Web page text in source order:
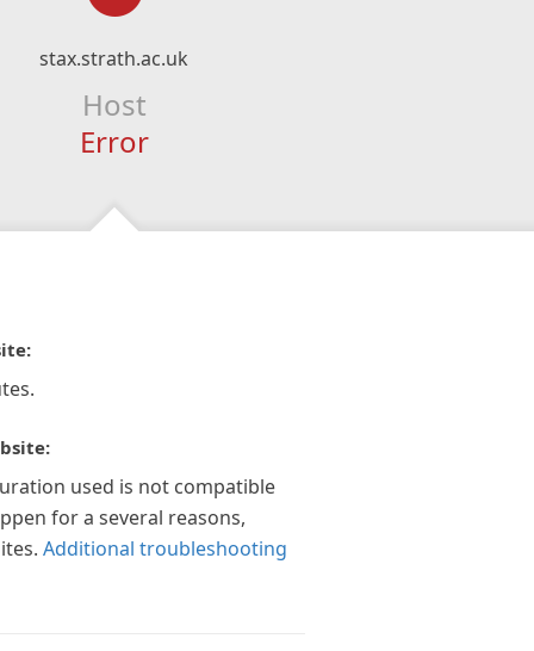
stax.strath.ac.uk
Host
Error
used is not compatible
for a several reasons,
Additional troubleshooting